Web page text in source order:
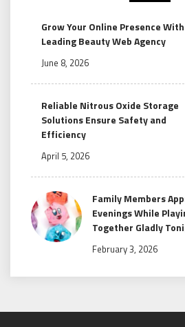
Grow Your Online Presence
Leading Beauty Web Agency
June 8, 2026
Reliable Nitrous Oxide Storage
Solutions Ensure Safety and
Efficiency
April 5, 2026
Family Members
Evenings While
Together Gladly
February 3, 2026